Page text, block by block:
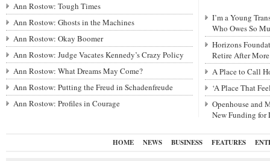
Ann Rostow: Tough Times
Ann Rostow: Ghosts in the Machines
Ann Rostow: Okay Boomer
Ann Rostow: Judge Vacates Kennedy’s Crazy Policy
Ann Rostow: What Dreams May Come?
Ann Rostow: Putting the Freud in Schadenfreude
Ann Rostow: Profiles in Courage
I’m a Young
Who Owes So
Horizons
Retire After
A Place to Call
‘A Place That
Openhouse and
New Funding for
HOME NEWS BUSINESS FEATURES